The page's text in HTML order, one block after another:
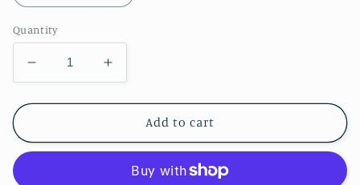
Quantity
Decrease
quantity
for
Butterflies
iPhone
Increase
quantity
for
Rainbow
Butterflies
Case
Add to cart